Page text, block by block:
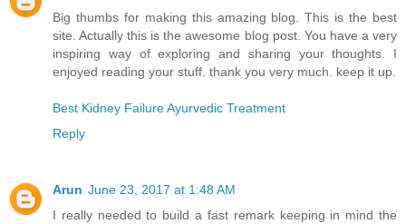
Big thumbs for making this amazing blog. This is the best
site. Actually this is the awesome blog post. You have a very
inspiring way of exploring and sharing your thoughts. I
enjoyed reading your stuff. thank you very much. keep it up.
Best Kidney Failure Ayurvedic Treatment
Reply
Arun June 23, 2017 at 1:48 AM
I really needed to build a fast remark keeping in mind the